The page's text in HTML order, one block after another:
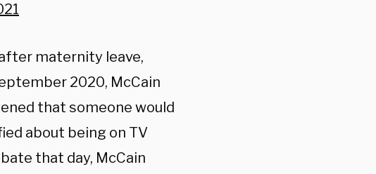
maternity leave,
2020, McCain
that someone would
about being on TV
that day, McCain